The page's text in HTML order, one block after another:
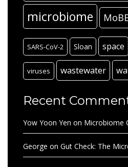
microbiome
SARS-CoV-2 Sloan space
viruses wastewater
Recent
Yow Yoon Yen on Microbiome
George on Gut Check: The